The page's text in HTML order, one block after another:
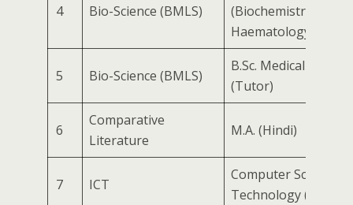
4 Bio-Science (BMLS)
(Biochemistry/
Haematology) /
5 Bio-Science (BMLS)
B.Sc. Medical
(Tutor)
6
Comparative
Literature
M.A. (Hindi)
7 ICT
Computer Science
Technology